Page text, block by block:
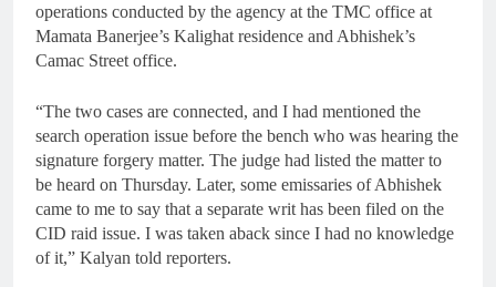
operations conducted by the agency at the TMC office at
Mamata Banerjee’s Kalighat residence and Abhishek’s
Camac Street office.
“The two cases are connected, and I had mentioned the
search operation issue before the bench who was hearing the
signature forgery matter. The judge had listed the matter to
be heard on Thursday. Later, some emissaries of Abhishek
came to me to say that a separate writ has been filed on the
CID raid issue. I was taken aback since I had no knowledge
of it,” Kalyan told reporters.